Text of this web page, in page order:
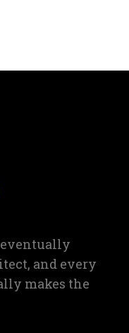
eventually
and every
makes the